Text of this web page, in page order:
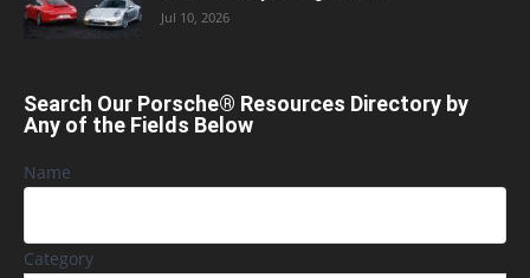
Jul 10, 2026
Search Our Porsche® Resources Directory by
Any of the Fields Below
Name
Category